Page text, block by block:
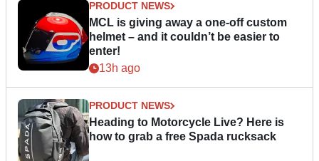
PRODUCT NEWS
MCL is giving away a one-off custom
helmet – and it couldn’t be easier to
enter!
13h ago
PRODUCT NEWS
Heading to Motorcycle Live? Here is
how to grab a free Spada rucksack